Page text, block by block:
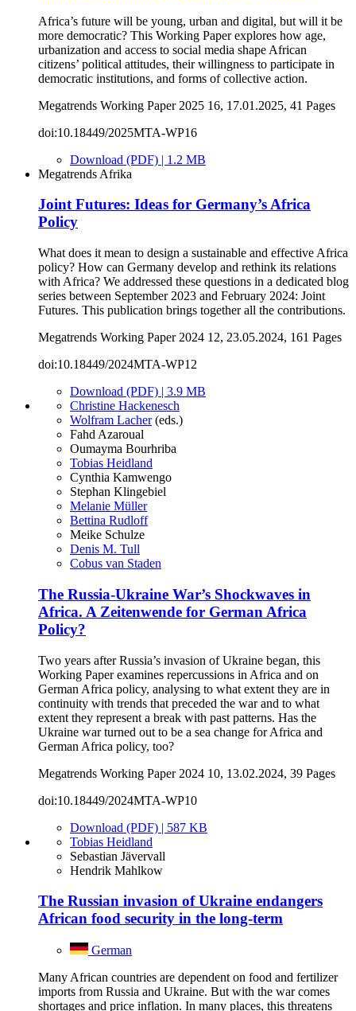
Africa’s future will be young, urban and digital, but will it be
more democratic? This Working Paper explores how age,
urbanization and access to social media shape African
citizens’ political attitudes, their willingness to participate in
democratic institutions, and forms of collective action.
Megatrends Working Paper 2025 16, 17.01.2025, 41 Pages
doi:10.18449/2025MTA-WP16
Download (PDF) | 1.2 MB
Megatrends Afrika
Joint Futures: Ideas for Germany’s Africa
Policy
What does it mean to design a sustainable and effective Africa
policy? How can Germany develop and rethink its relations
with Africa? We addressed these questions in a dedicated blog
series between September 2023 and February 2024: Joint
Futures. This publication brings together all the contributions.
Megatrends Working Paper 2024 12, 23.05.2024, 161 Pages
doi:10.18449/2024MTA-WP12
Download (PDF) | 3.9 MB
Christine Hackenesch
Wolfram Lacher(eds.)
Fahd Azaroual
Oumayma Bourhriba
Tobias Heidland
Cynthia Kamwengo
Stephan Klingebiel
Melanie Müller
Bettina Rudloff
Meike Schulze
Denis M. Tull
Cobus van Staden
The Russia-Ukraine War’s Shockwaves in
Africa. A Zeitenwende for German Africa
Policy?
Two years after Russia’s invasion of Ukraine began, this
Working Paper examines repercussions in Africa and on
German Africa policy, analysing to what extent they are in
continuity with trends that preceded the war and to what
extent they represent a break with past patterns. Has the
Ukraine war turned out to be a sea change for Africa and
German Africa policy, too?
Megatrends Working Paper 2024 10, 13.02.2024, 39 Pages
doi:10.18449/2024MTA-WP10
Download (PDF) | 587 KB
Tobias Heidland
Sebastian Jävervall
Hendrik Mahlkow
The Russian invasion of Ukraine endangers
African food security in the long-term
German
Many African countries are dependent on food and fertilizer
imports from Russia and Ukraine. But with the war comes
shortages and price inflation. In many places, this threatens